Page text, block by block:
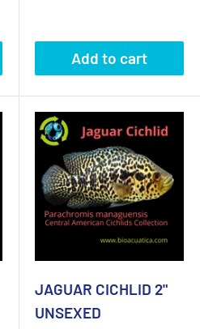
Add to cart
JAGUAR CICHLID 2"
UNSEXED